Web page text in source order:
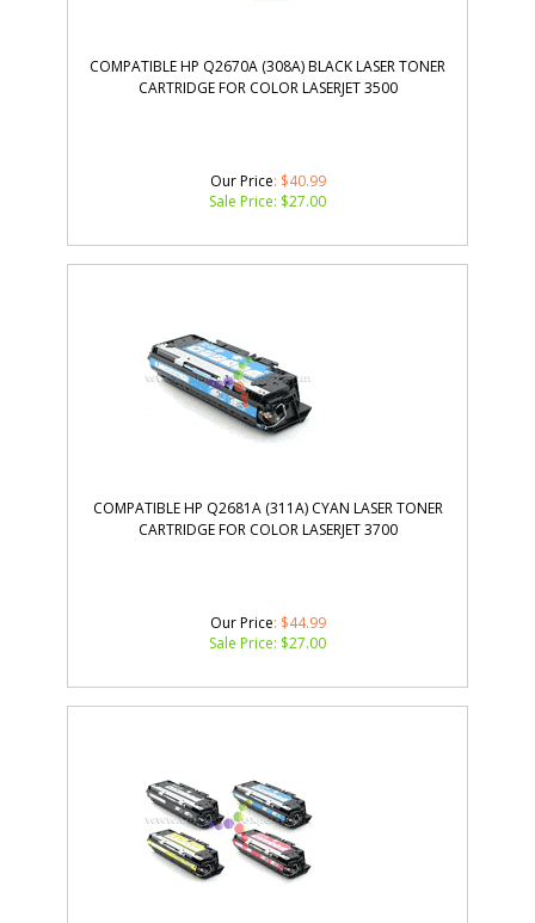
COMPATIBLE HP Q2670A (308A) BLACK LASER TONER
CARTRIDGE FOR COLOR LASERJET 3500
Our Price: $40.99
Sale Price: $27.00
COMPATIBLE HP Q2681A (311A) CYAN LASER TONER
CARTRIDGE FOR COLOR LASERJET 3700
Our Price: $44.99
Sale Price: $27.00